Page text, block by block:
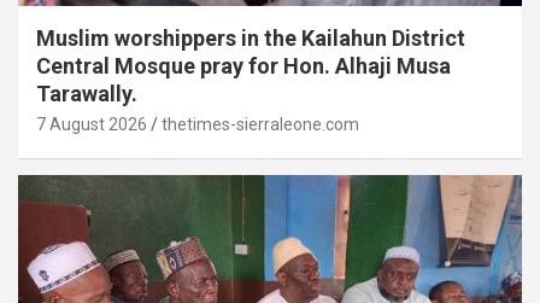
Muslim worshippers in the Kailahun District
Central Mosque pray for Hon. Alhaji Musa
Tarawally.
7 August 2026 thetimes-sierraleone.com